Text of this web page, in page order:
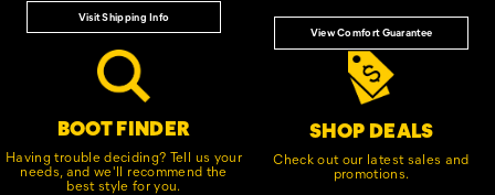
Visit Shipping Info
View Comfort Guarantee
BOOT FINDER
Having trouble deciding? Tell us your
needs, and we'll recommend the
best style for you.
SHOP DEALS
Check out our latest sales and
promotions.